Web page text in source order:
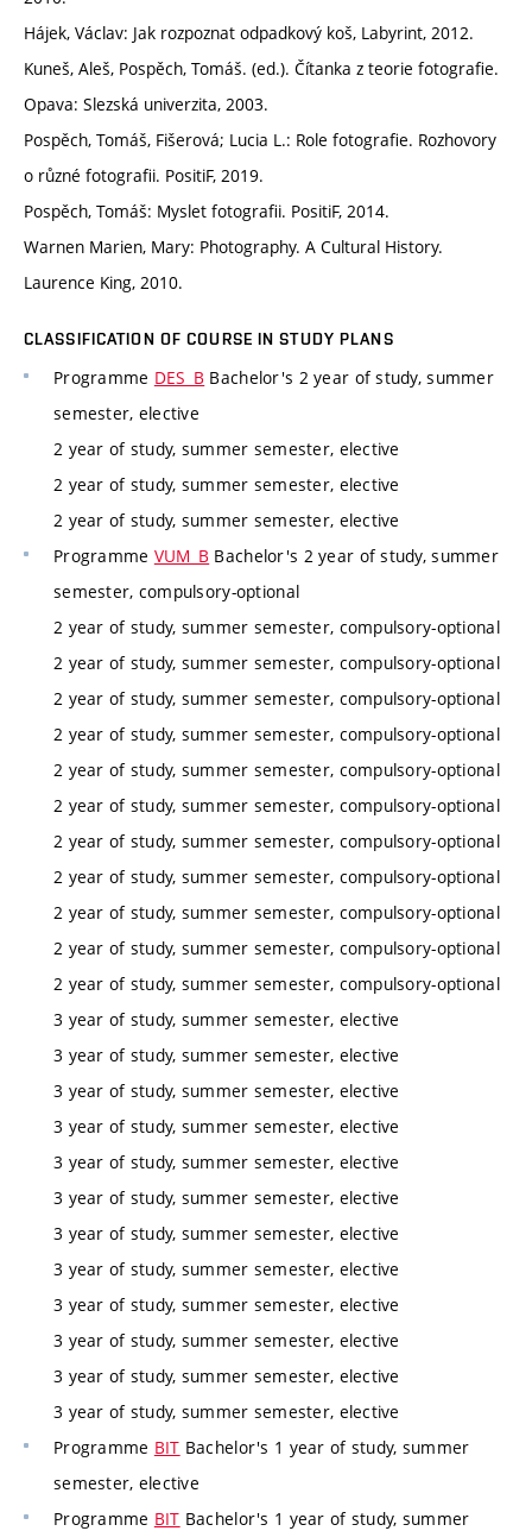
Hájek, Václav: Jak rozpoznat odpadkový koš, Labyrint, 2012.
Kuneš, Aleš, Pospěch, Tomáš. (ed.). Čítanka z teorie fotografie.
Opava: Slezská univerzita, 2003.
Pospěch, Tomáš, Fišerová; Lucia L.: Role fotografie. Rozhovory
o různé fotografii. PositiF, 2019.
Pospěch, Tomáš: Myslet fotografii. PositiF, 2014.
Warnen Marien, Mary: Photography. A Cultural History.
Laurence King, 2010.
CLASSIFICATION OF COURSE IN STUDY PLANS
Programme DES_B Bachelor's 2 year of study, summer
semester, elective
2 year of study, summer semester, elective
2 year of study, summer semester, elective
2 year of study, summer semester, elective
Programme VUM_B Bachelor's 2 year of study, summer
semester, compulsory-optional
2 year of study, summer semester, compulsory-optional
2 year of study, summer semester, compulsory-optional
2 year of study, summer semester, compulsory-optional
2 year of study, summer semester, compulsory-optional
2 year of study, summer semester, compulsory-optional
2 year of study, summer semester, compulsory-optional
2 year of study, summer semester, compulsory-optional
2 year of study, summer semester, compulsory-optional
2 year of study, summer semester, compulsory-optional
2 year of study, summer semester, compulsory-optional
2 year of study, summer semester, compulsory-optional
3 year of study, summer semester, elective
3 year of study, summer semester, elective
3 year of study, summer semester, elective
3 year of study, summer semester, elective
3 year of study, summer semester, elective
3 year of study, summer semester, elective
3 year of study, summer semester, elective
3 year of study, summer semester, elective
3 year of study, summer semester, elective
3 year of study, summer semester, elective
3 year of study, summer semester, elective
3 year of study, summer semester, elective
Programme BIT Bachelor's 1 year of study, summer
semester, elective
Programme BIT Bachelor's 1 year of study, summer